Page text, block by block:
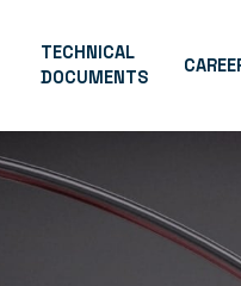
TECHNICAL
DOCUMENTS